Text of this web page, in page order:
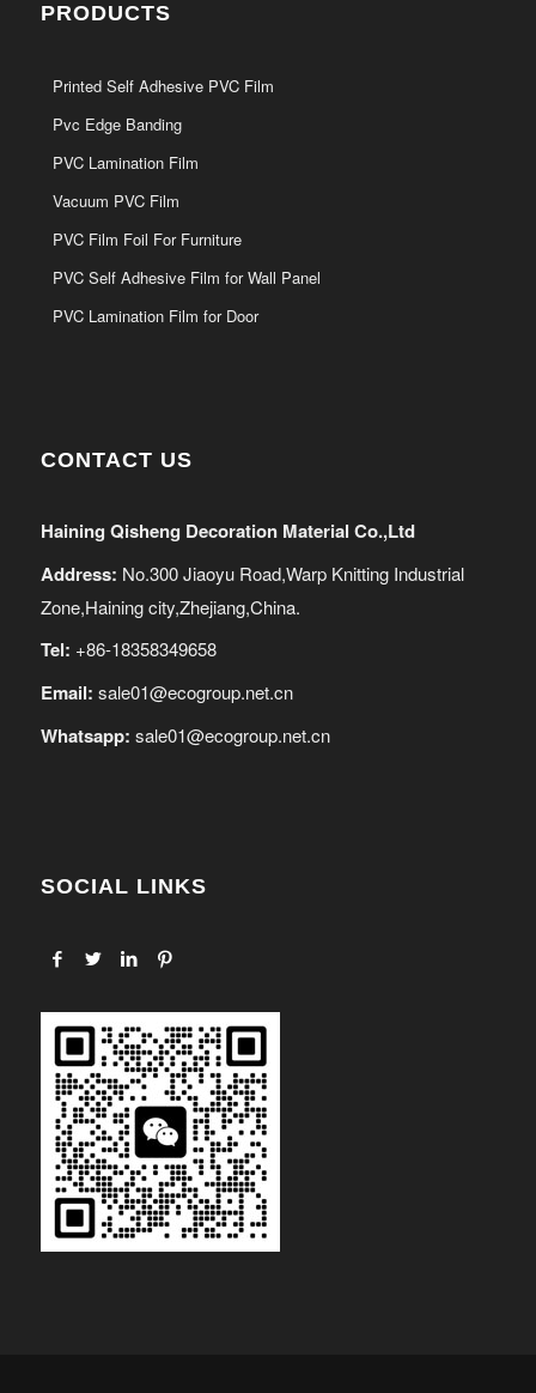
PRODUCTS
Printed Self Adhesive PVC Film
Pvc Edge Banding
PVC Lamination Film
Vacuum PVC Film
PVC Film Foil For Furniture
PVC Self Adhesive Film for Wall Panel
PVC Lamination Film for Door
CONTACT US
Haining Qisheng Decoration Material Co.,Ltd
Address: No.300 Jiaoyu Road,Warp Knitting Industrial
Zone,Haining city,Zhejiang,China.
Tel: +86-18358349658
Email: sale01@ecogroup.net.cn
Whatsapp: sale01@ecogroup.net.cn
SOCIAL LINKS